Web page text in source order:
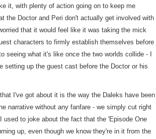
it, with plenty of action going on to keep me
the Doctor and Peri don't actually get involved with
that it would feel like it was taking the mick
characters to firmly establish themselves before
seeing what it's like once the two worlds collide - I
setting up the guest cast before the Doctor or his
I've got about it is the way the Daleks have been
narrative without any fanfare - we simply cut right
to joke about the fact that the 'Episode One
up, even though we know they're in it from the